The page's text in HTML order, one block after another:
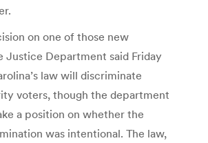
on one of those new
Justice Department said Friday
law will discriminate
voters, though the department
a position on whether the
was intentional. The law,